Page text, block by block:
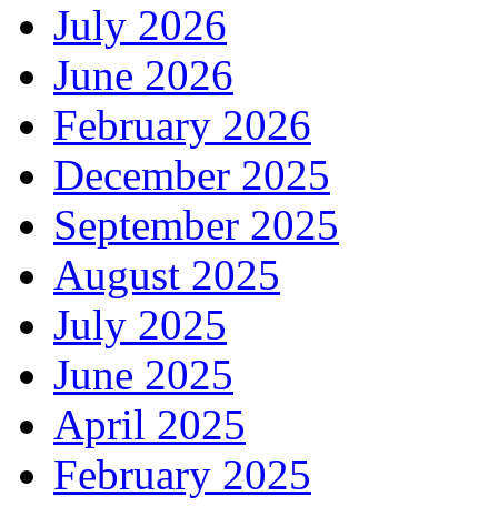
July 2026
June 2026
February 2026
December 2025
September 2025
August 2025
July 2025
June 2025
April 2025
February 2025